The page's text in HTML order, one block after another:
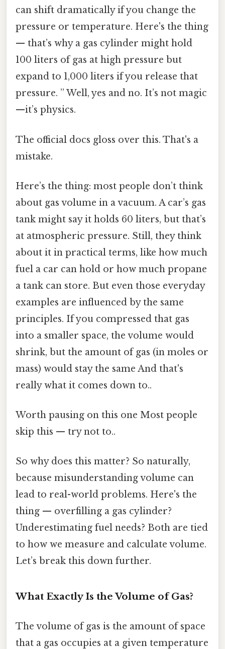
can shift dramatically if you change the
pressure or temperature. Here's the thing
— that’s why a gas cylinder might hold
100 liters of gas at high pressure but
expand to 1,000 liters if you release that
pressure. ” Well, yes and no. It’s not magic
—it’s physics.
The official docs gloss over this. That's a
mistake.
Here’s the thing: most people don’t think
about gas volume in a vacuum. A car’s gas
tank might say it holds 60 liters, but that’s
at atmospheric pressure. Still, they think
about it in practical terms, like how much
fuel a car can hold or how much propane
a tank can store. But even those everyday
examples are influenced by the same
principles. If you compressed that gas
into a smaller space, the volume would
shrink, but the amount of gas (in moles or
mass) would stay the same And that's
really what it comes down to..
Worth pausing on this one Most people
skip this — try not to..
So why does this matter? So naturally,
because misunderstanding volume can
lead to real-world problems. Here's the
thing — overfilling a gas cylinder?
Underestimating fuel needs? Both are tied
to how we measure and calculate volume.
Let’s break this down further.
What Exactly Is the Volume of Gas?
The volume of gas is the amount of space
that a gas occupies at a given temperature